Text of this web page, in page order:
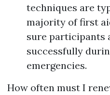
techniques are
majority of first
sure participants
successfully
emergencies.
How often must I